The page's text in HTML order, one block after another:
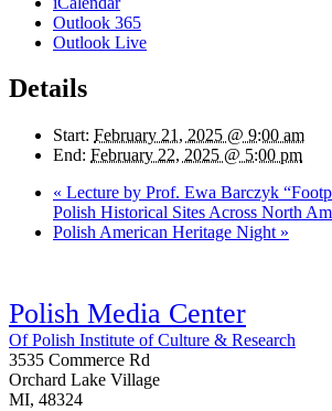
Outlook 365
Outlook Live
Details
Start: February 21, 2025 @ 9:00 am
End: February 22, 2025 @ 5:00 pm
« Lecture by Prof. Ewa Barczyk
Polish Historical Sites Across North
Polish American Heritage Night »
Polish Media Center
Of Polish Institute of Culture & Research
3535 Commerce Rd
Orchard Lake Village
MI, 48324